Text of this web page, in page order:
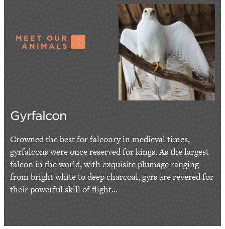
MEET OUR
ANIMALS
Gyrfalcon
Crowned the best for falconry in medieval times,
gyrfalcons were once reserved for kings. As the largest
falcon in the world, with exquisite plumage ranging
from bright white to deep charcoal, gyrs are revered for
their powerful skill of flight...